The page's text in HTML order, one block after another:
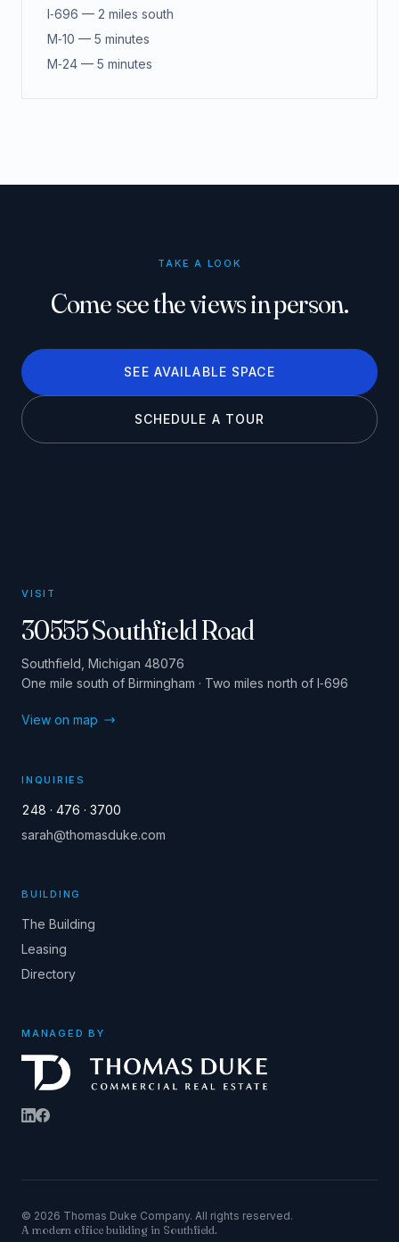
I‑696 — 2 miles south
M‑10 — 5 minutes
M‑24 — 5 minutes
TAKE A LOOK
Come see the views in person.
SEE AVAILABLE SPACE
SCHEDULE A TOUR
VISIT
30555 Southfield Road
Southfield, Michigan 48076
One mile south of Birmingham · Two miles north of I‑696
View on map
INQUIRIES
248 · 476 · 3700
sarah@thomasduke.com
BUILDING
The Building
Leasing
Directory
MANAGED BY
© 2026 Thomas Duke Company. All rights reserved.
A modern office building in Southfield.